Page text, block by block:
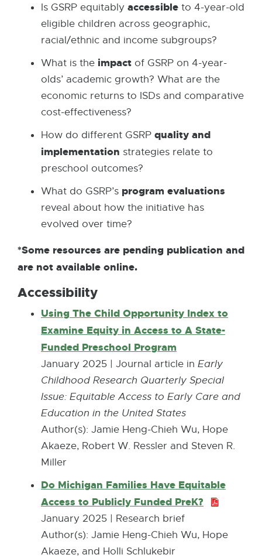
Is GSRP equitably accessible to 4-year-old
eligible children across geographic,
racial/ethnic and income subgroups?
What is the impact of GSRP on 4-year-
olds’ academic growth? What are the
economic returns to ISDs and comparative
cost-effectiveness?
How do different GSRP quality and
implementation strategies relate to
preschool outcomes?
What do GSRP’s program evaluations
reveal about how the initiative has
evolved over time?
*Some resources are pending publication and
are not available online.
Accessibility
Using The Child Opportunity Index to
Examine Equity in Access to A State-
Funded Preschool Program
x
t
e
r
n
a
January 2025 | Journal article in Early
Childhood Research Quarterly Special
Issue: Equitable Access to Early Care and
Education in the United States
Author(s): Jamie Heng-Chieh Wu, Hope
Akaeze, Robert W. Ressler and Steven R.
Miller
Do Michigan Families Have Equitable
Access to Publicly Funded PreK?
F
January 2025 | Research brief
Author(s): Jamie Heng-Chieh Wu, Hope
Akaeze, and Holli Schlukebir